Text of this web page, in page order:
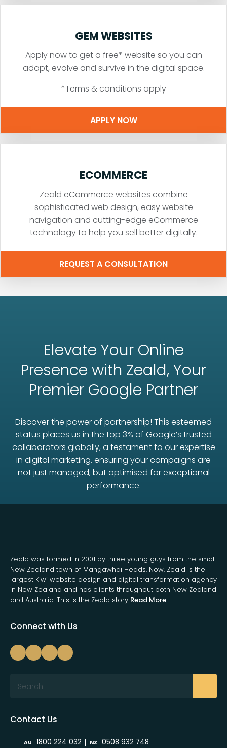
GEM WEBSITES
Apply now to get a free* website so you can
adapt, evolve and survive in the digital space.
*Terms & conditions apply
APPLY NOW
ECOMMERCE
Zeald eCommerce websites combine
sophisticated web design, easy website
navigation and cutting-edge eCommerce
technology to help you sell better digitally.
REQUEST A CONSULTATION
Elevate Your Online
Presence with Zeald, Your
Premier Google Partner
Discover the power of partnership! This esteemed
status places us in the top 3% of Google’s trusted
collaborators globally, a testament to our expertise
in digital marketing. ensuring your campaigns are
not just managed, but optimised for exceptional
performance.
Zeald was formed in 2001 by three young guys from the small
New Zealand town of Mangawhai Heads. Now, Zeald is the
largest Kiwi website design and digital transformation agency
in New Zealand and has clients throughout both New Zealand
and Australia. This is the Zeald story Read More
Connect with Us
Contact Us
AU 1800 224 032 | NZ 0508 932 748